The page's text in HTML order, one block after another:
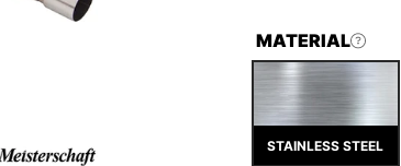
MATERIAL
STAINLESS STEEL